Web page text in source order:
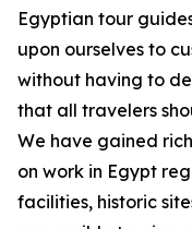
Egyptian tour
upon ourselves to
without having to
that all travelers
We have gained
on work in Egypt
facilities, historic